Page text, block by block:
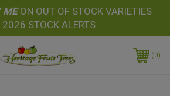
MEON OUT OF STOCK VARIETIES
2026 STOCK ALERTS
0